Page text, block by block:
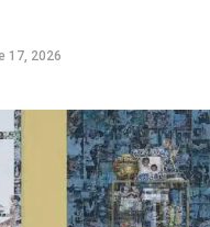
17, 2026